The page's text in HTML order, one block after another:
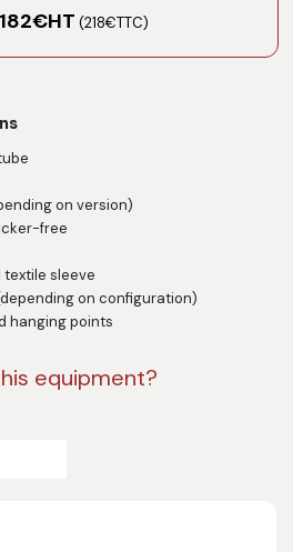
182€HT (218€TTC)
on version)
free
sleeve
on configuration)
hanging points
equipment?